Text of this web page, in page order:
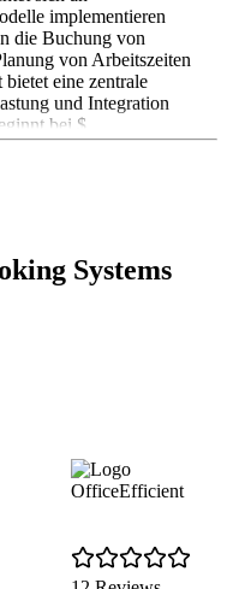
implementieren
die Buchung von
von Arbeitszeiten
eine zentrale
und Integration
bei $
Systems
OfficeEfficient